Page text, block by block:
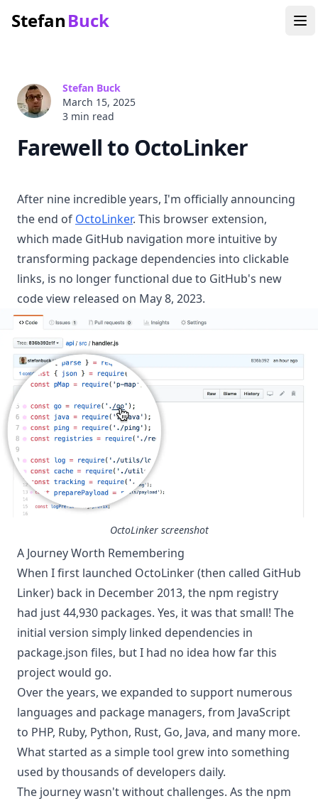
StefanBuck
Stefan Buck
March 15, 2025
3 min read
Farewell to OctoLinker
After nine incredible years, I'm officially announcing
the end of OctoLinker. This browser extension,
which made GitHub navigation more intuitive by
transforming package dependencies into clickable
links, is no longer functional due to GitHub's new
code view released on May 8, 2023.
OctoLinker screenshot
A Journey Worth Remembering
When I first launched OctoLinker (then called GitHub
Linker) back in December 2013, the npm registry
had just 44,930 packages. Yes, it was that small! The
initial version simply linked dependencies in
package.json files, but I had no idea how far this
project would go.
Over the years, we expanded to support numerous
languages and package managers, from JavaScript
to PHP, Ruby, Python, Rust, Go, Java, and many more.
What started as a simple tool grew into something
used by thousands of developers daily.
The journey wasn't without challenges. As the npm